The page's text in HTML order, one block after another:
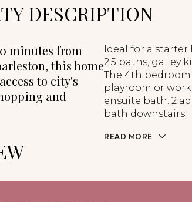
DESCRIPTION
minutes from
this home
to city's
and
Ideal for a
2.5 baths, galley
The 4th bedroom
playroom or
ensuite bath. 2
bath downstairs.
READ MORE